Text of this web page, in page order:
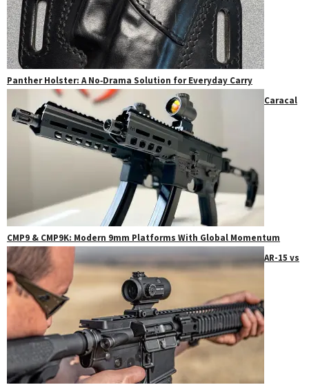
Panther Holster: A No‑Drama Solution for Everyday Carry
Caracal
CMP9 & CMP9K: Modern 9mm Platforms With Global Momentum
AR-15 vs